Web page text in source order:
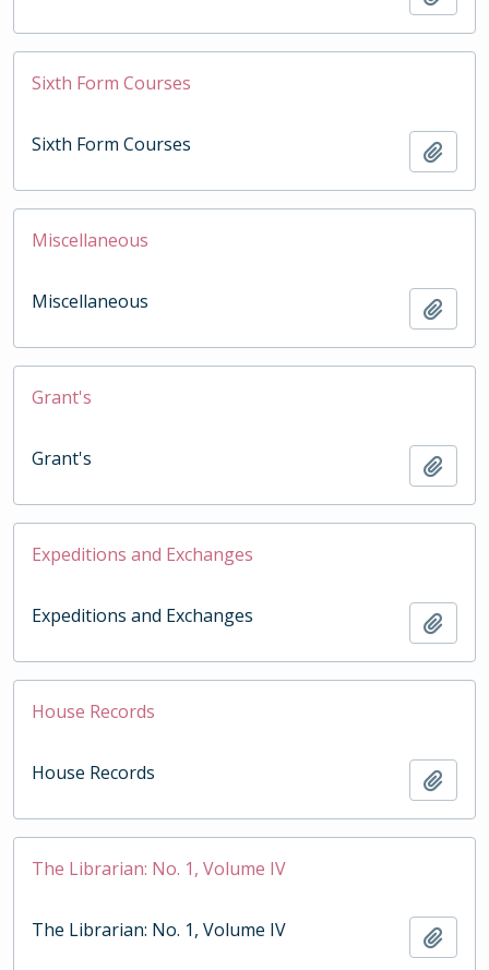
Sixth Form Courses
Sixth Form Courses
Miscellaneous
Miscellaneous
Grant's
Grant's
Expeditions and Exchanges
Expeditions and Exchanges
House Records
House Records
The Librarian: No. 1, Volume IV
The Librarian: No. 1, Volume IV